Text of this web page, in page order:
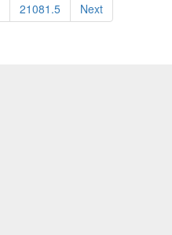
21081.5 Next